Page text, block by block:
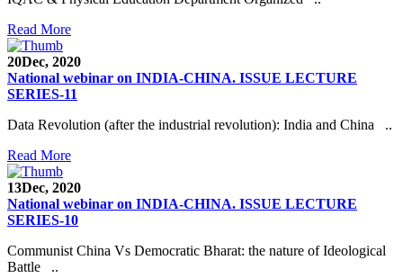
Read More
20Dec, 2020
National webinar on INDIA-CHINA. ISSUE LECTURE
SERIES-11
Data Revolution (after the industrial revolution): India and China ..
Read More
13Dec, 2020
National webinar on INDIA-CHINA. ISSUE LECTURE
SERIES-10
Communist China Vs Democratic Bharat: the nature of Ideological
Battle ..